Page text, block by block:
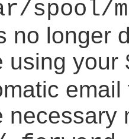
spool/
no longer
using your
necessary